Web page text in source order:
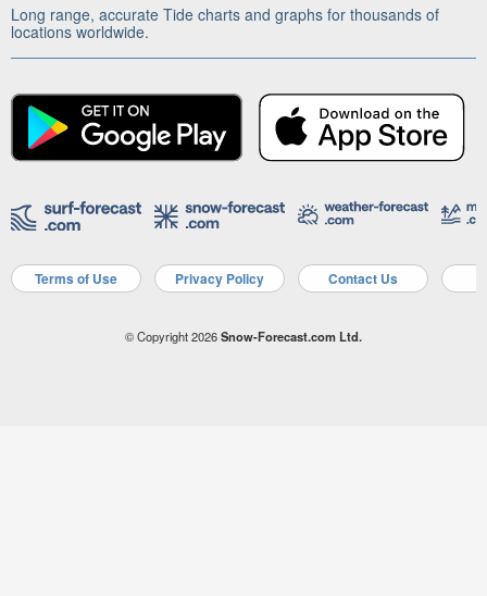
Long range, accurate Tide charts and graphs for thousands of
locations worldwide.
Terms of Use Privacy Policy Contact Us
© Copyright 2026Snow-Forecast.com Ltd.